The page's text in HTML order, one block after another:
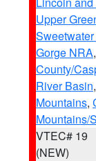
Upper
Gorge NRA,
County/
River Basin,
Mountains,
Mountains/
VTEC# 19
(NEW)